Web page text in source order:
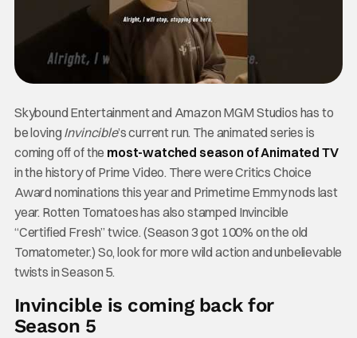
Skybound Entertainment and Amazon MGM Studios has to
be loving Invincible’s current run. The animated series is
coming off of the most-watched season of Animated TV
in the history of Prime Video. There were Critics Choice
Award nominations this year and Primetime Emmy nods last
year. Rotten Tomatoes has also stamped Invincible
“Certified Fresh” twice. (Season 3 got 100% on the old
Tomatometer.) So, look for more wild action and unbelievable
twists in Season 5.
Invincible is coming back for
Season 5